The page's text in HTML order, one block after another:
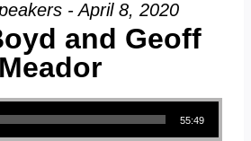
- April 8, 2020
and Geoff
Meador
55:49